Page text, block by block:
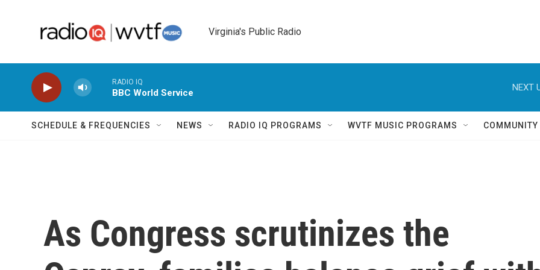
Virginia's Public Radio
RADIO IQ
BBC World Service
NEXT
SCHEDULE & FREQUENCIES NEWS RADIO IQ PROGRAMS WVTF MUSIC PROGRAMS
As Congress scrutinizes the